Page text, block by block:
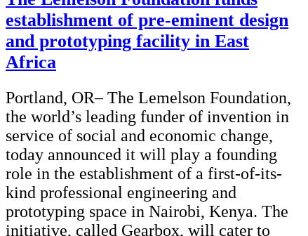
establishment of pre-eminent design
and prototyping facility in East
Africa
Portland, OR– The Lemelson Foundation,
the world’s leading funder of invention in
service of social and economic change,
today announced it will play a founding
role in the establishment of a first-of-its-
kind professional engineering and
prototyping space in Nairobi, Kenya. The
initiative, called Gearbox, will cater to